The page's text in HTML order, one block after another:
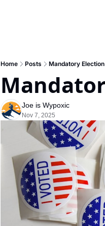
Home Posts Mandatory
Joe is Wypoxic
Nov 7, 2025